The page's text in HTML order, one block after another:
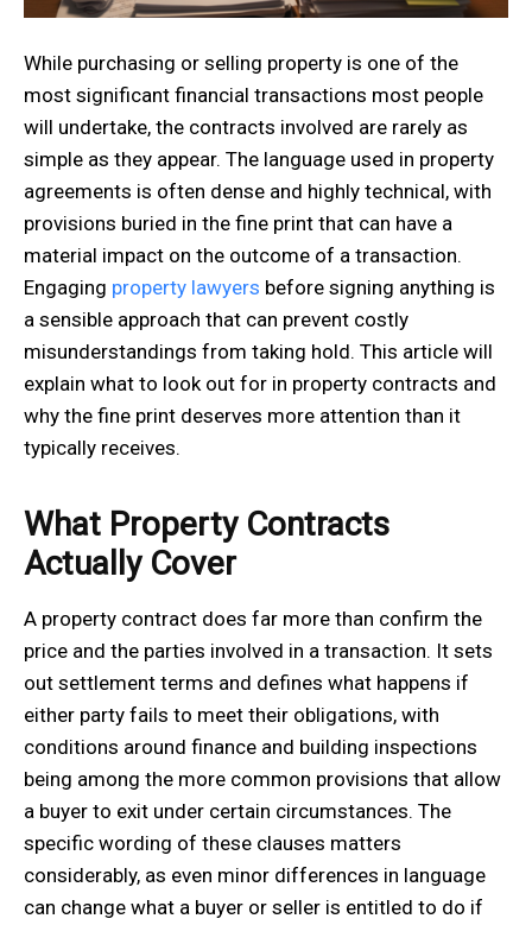
While purchasing or selling property is one of the
most significant financial transactions most people
will undertake, the contracts involved are rarely as
simple as they appear. The language used in property
agreements is often dense and highly technical, with
provisions buried in the fine print that can have a
material impact on the outcome of a transaction.
Engaging property lawyers before signing anything is
a sensible approach that can prevent costly
misunderstandings from taking hold. This article will
explain what to look out for in property contracts and
why the fine print deserves more attention than it
typically receives.
What Property Contracts
Actually Cover
A property contract does far more than confirm the
price and the parties involved in a transaction. It sets
out settlement terms and defines what happens if
either party fails to meet their obligations, with
conditions around finance and building inspections
being among the more common provisions that allow
a buyer to exit under certain circumstances. The
specific wording of these clauses matters
considerably, as even minor differences in language
can change what a buyer or seller is entitled to do if